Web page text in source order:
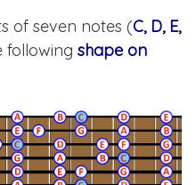
of seven notes (C, D, E,
following shape on